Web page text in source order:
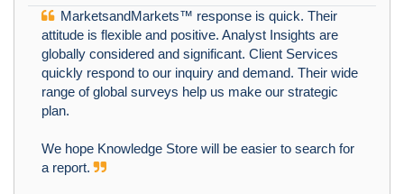
MarketsandMarkets™ response is quick. Their
attitude is flexible and positive. Analyst Insights are
globally considered and significant. Client Services
quickly respond to our inquiry and demand. Their wide
range of global surveys help us make our strategic
plan.
We hope Knowledge Store will be easier to search for
a report.